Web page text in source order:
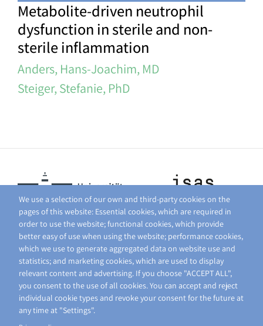
Metabolite-driven neutrophil
dysfunction in sterile and non-
sterile inflammation
Anders, Hans-Joachim, MD
Steiger, Stefanie, PhD
We use a selection of our own and third-party cookies on the
pages of this website: Essential cookies, which are required in
order to use the website; functional cookies, which provide
better easy of use when using the website; performance cookies,
which we use to generate aggregated data on website use and
statistics; and marketing cookies, which are used to display
relevant content and advertising. If you choose "ACCEPT ALL",
you consent to the use of all cookies. You can accept and reject
individual cookie types and revoke your consent for the future at
any time at "Settings".